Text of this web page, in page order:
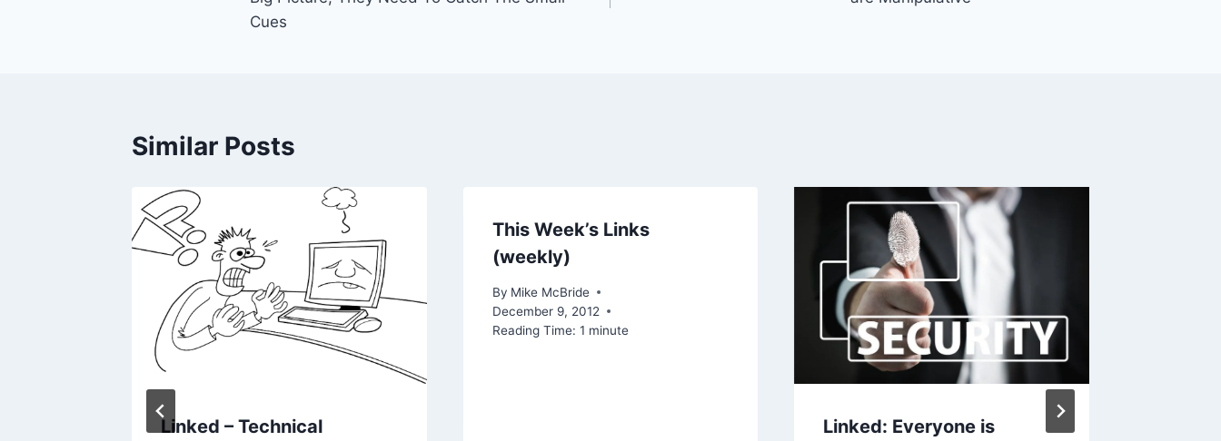
Cues
Similar Posts
Linked – Technical
This Week’s Links
(weekly)
By Mike McBride
December 9, 2012
Reading Time: 1 minute
Linked: Everyone is